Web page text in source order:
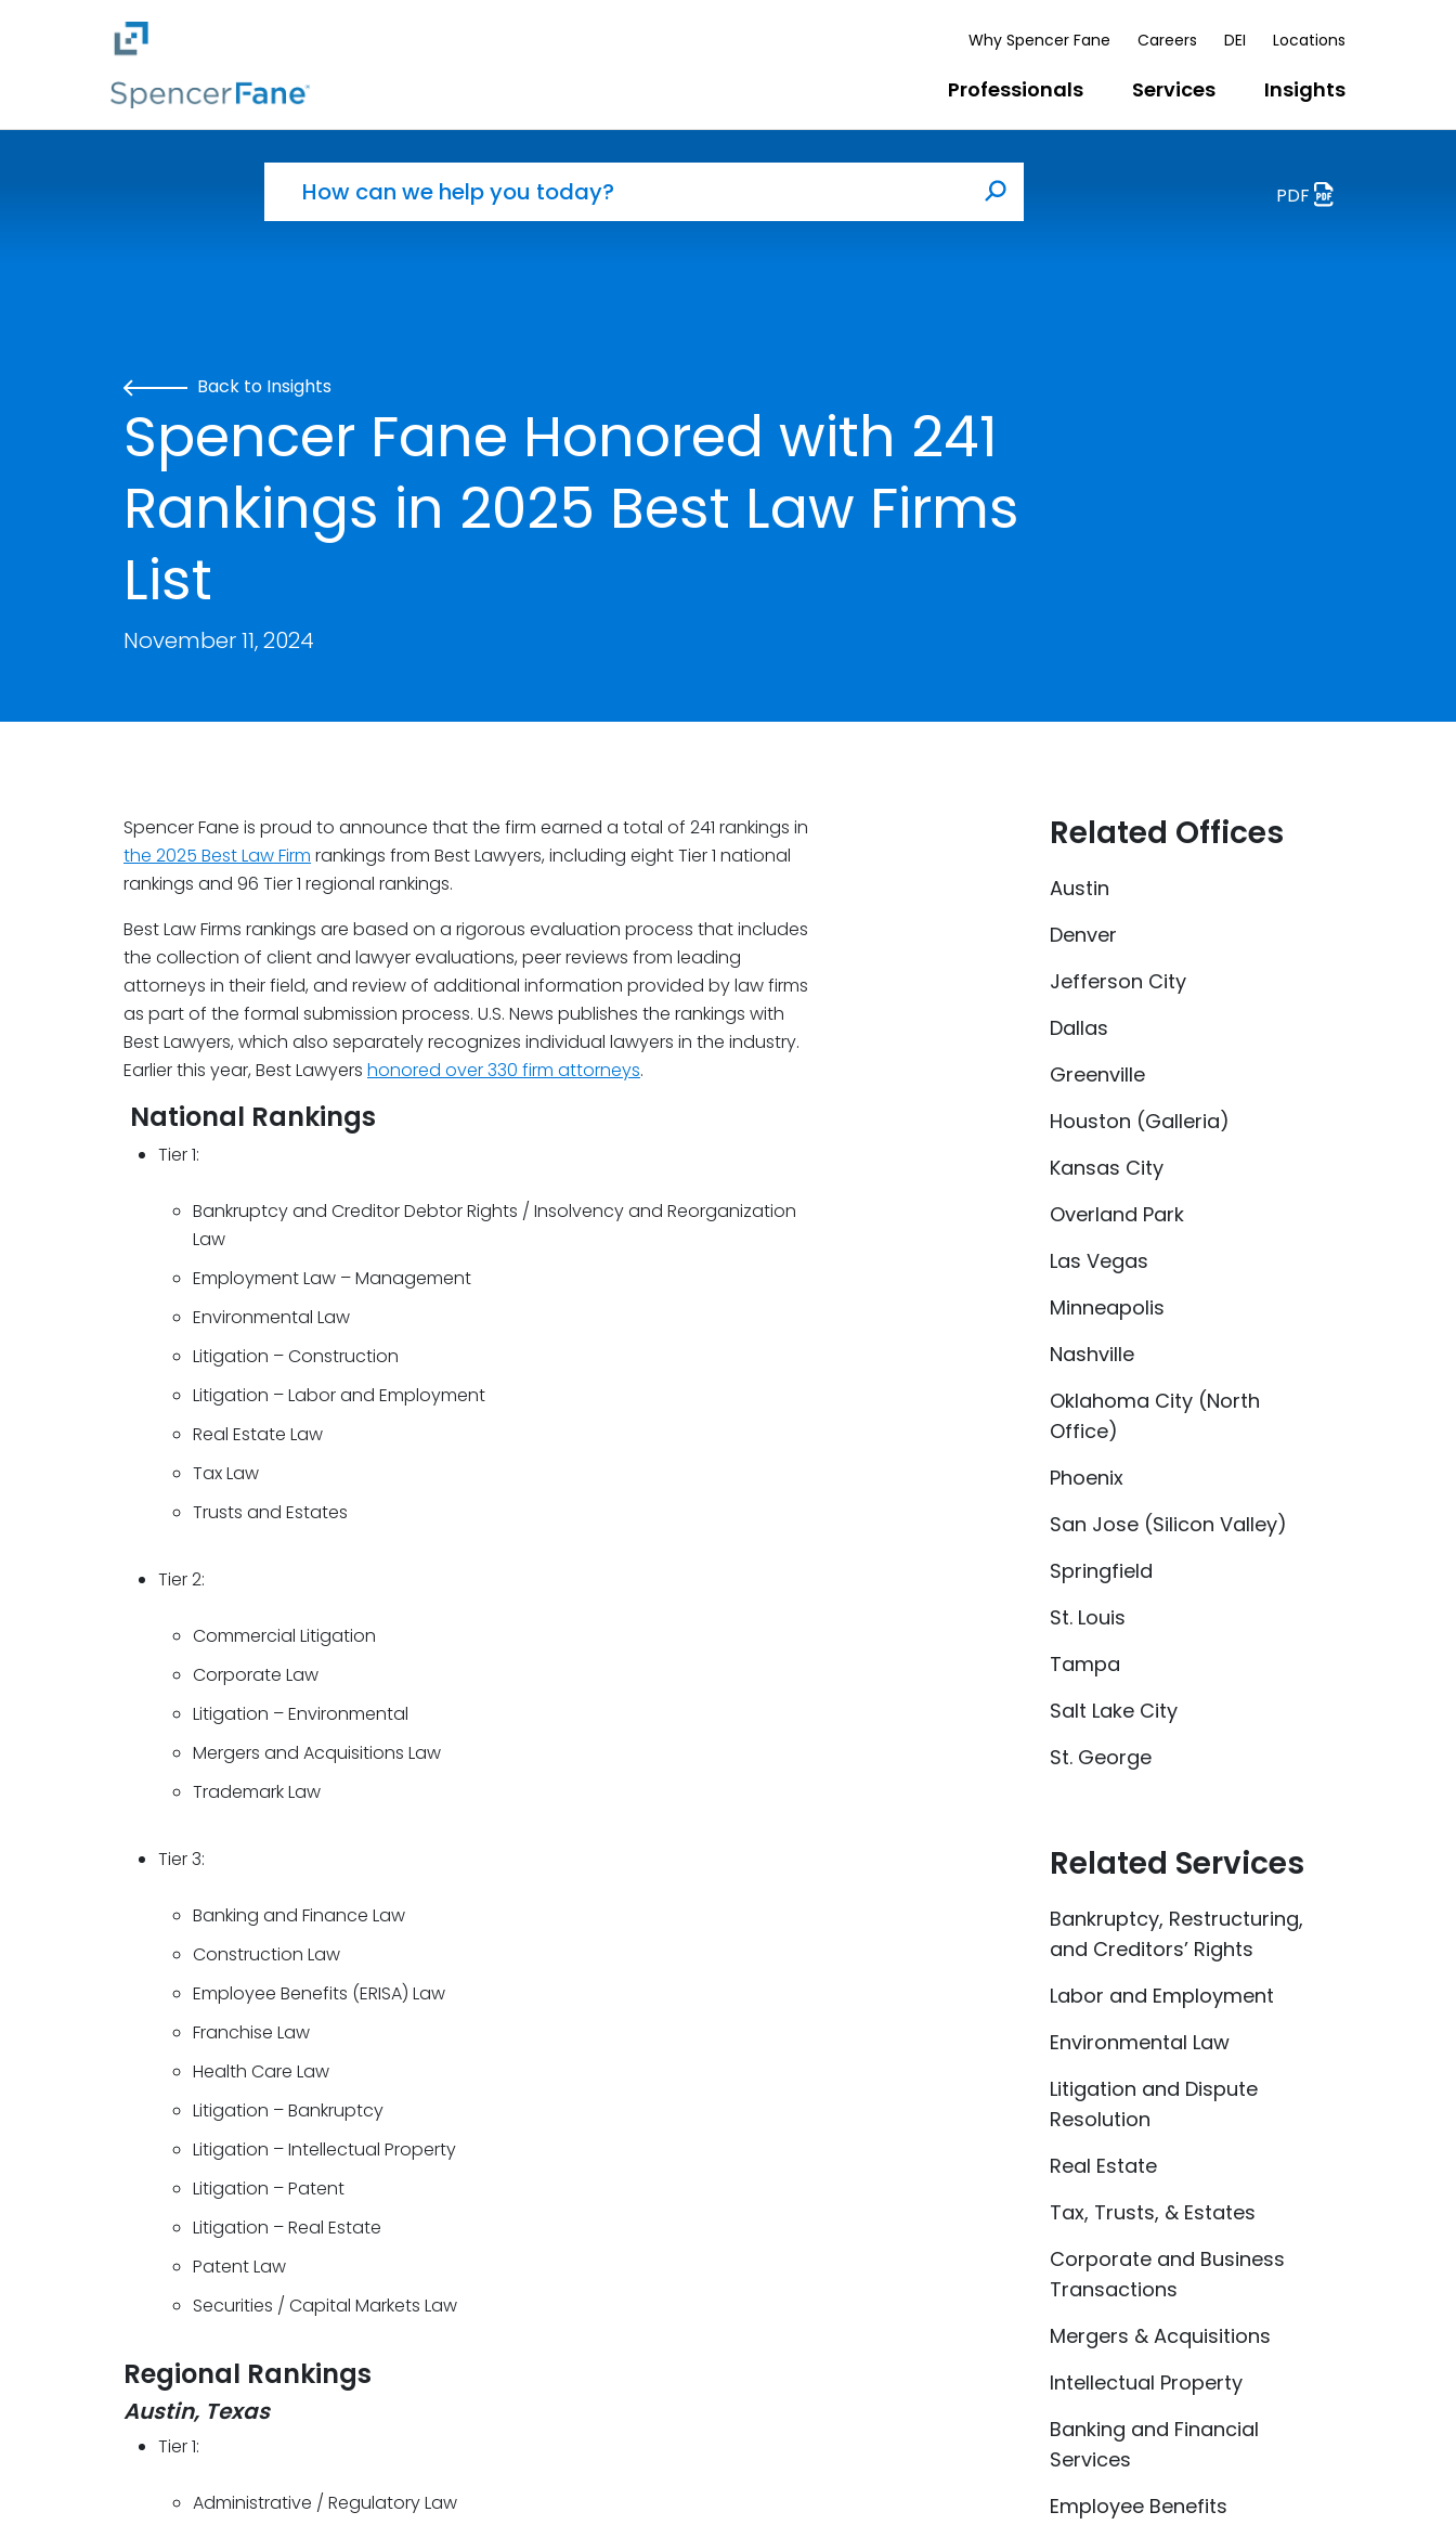
Skip to main content
Why Spencer Fane Careers DEI Locations
Professionals Services Insights
Search
PDF
Back to Insights
Spencer Fane Honored with 241
Rankings in 2025 Best Law Firms
List
November 11, 2024
Spencer Fane is proud to announce that the firm earned a total of 241 rankings in
the 2025 Best Law Firm rankings from Best Lawyers, including eight Tier 1 national
rankings and 96 Tier 1 regional rankings.
Best Law Firms rankings are based on a rigorous evaluation process that includes
the collection of client and lawyer evaluations, peer reviews from leading
attorneys in their field, and review of additional information provided by law firms
as part of the formal submission process. U.S. News publishes the rankings with
Best Lawyers, which also separately recognizes individual lawyers in the industry.
Earlier this year, Best Lawyers honored over 330 firm attorneys.
National Rankings
Tier 1:
Bankruptcy and Creditor Debtor Rights / Insolvency and Reorganization
Law
Employment Law – Management
Environmental Law
Litigation – Construction
Litigation – Labor and Employment
Real Estate Law
Tax Law
Trusts and Estates
Tier 2:
Commercial Litigation
Corporate Law
Litigation – Environmental
Mergers and Acquisitions Law
Trademark Law
Tier 3:
Banking and Finance Law
Construction Law
Employee Benefits (ERISA) Law
Franchise Law
Health Care Law
Litigation – Bankruptcy
Litigation – Intellectual Property
Litigation – Patent
Litigation – Real Estate
Patent Law
Securities / Capital Markets Law
Regional Rankings
Austin, Texas
Tier 1:
Administrative / Regulatory Law
Related Offices
Austin
Denver
Jefferson City
Dallas
Greenville
Houston (Galleria)
Kansas City
Overland Park
Las Vegas
Minneapolis
Nashville
Oklahoma City (North
Office)
Phoenix
San Jose (Silicon Valley)
Springfield
St. Louis
Tampa
Salt Lake City
St. George
Related Services
Bankruptcy, Restructuring,
and Creditors’ Rights
Labor and Employment
Environmental Law
Litigation and Dispute
Resolution
Real Estate
Tax, Trusts, & Estates
Corporate and Business
Transactions
Mergers & Acquisitions
Intellectual Property
Banking and Financial
Services
Employee Benefits